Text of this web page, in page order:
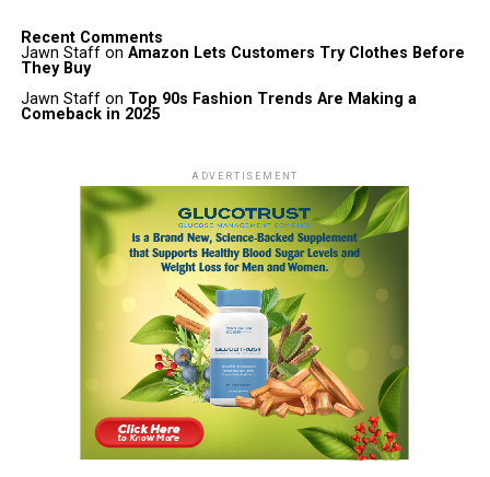
Recent Comments
Jawn Staffon Amazon Lets Customers Try Clothes Before
They Buy
Jawn Staffon Top 90s Fashion Trends Are Making a
Comeback in 2025
ADVERTISEMENT